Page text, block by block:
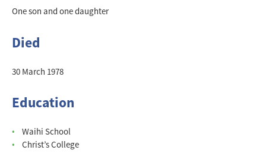
One son and one daughter
Died
30 March 1978
Education
Waihi School
Christ’s College